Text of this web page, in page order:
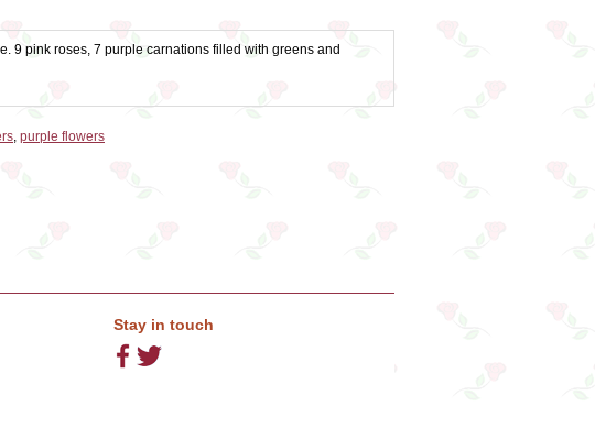
9 pink roses, 7 purple carnations filled with greens and
, purple flowers
Stay in touch